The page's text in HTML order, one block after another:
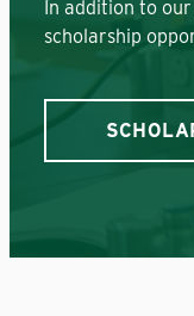
In addition to
scholarship